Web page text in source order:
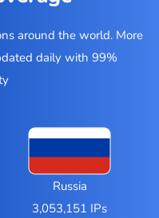
around the world. More
daily with 99%
Russia
3,053,151 IPs